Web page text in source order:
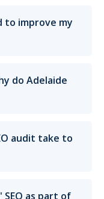
to improve my
do Adelaide
audit take to
as part of